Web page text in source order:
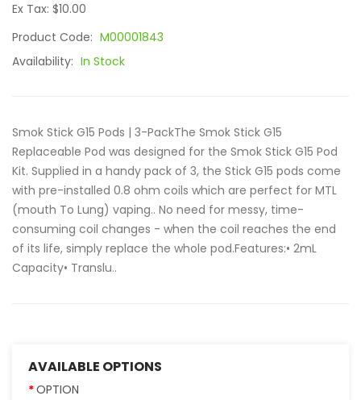
Ex Tax: $10.00
Product Code: M00001843
Availability: In Stock
Smok Stick G15 Pods | 3-PackThe Smok Stick G15
Replaceable Pod was designed for the Smok Stick G15 Pod
Kit. Supplied in a handy pack of 3, the Stick G15 pods come
with pre-installed 0.8 ohm coils which are perfect for MTL
(mouth To Lung) vaping.. No need for messy, time-
consuming coil changes - when the coil reaches the end
of its life, simply replace the whole pod.Features:• 2mL
Capacity• Translu..
AVAILABLE OPTIONS
OPTION